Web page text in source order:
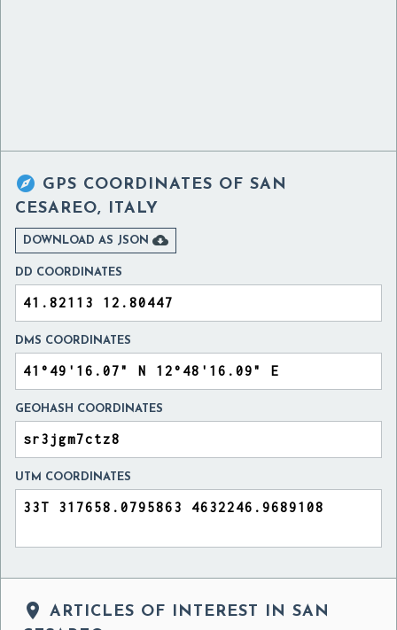
 GPS COORDINATES OF SAN
CESAREO, ITALY
DOWNLOAD AS JSON 
DD COORDINATES
DMS COORDINATES
GEOHASH COORDINATES
UTM COORDINATES

ARTICLES OF INTEREST IN SAN